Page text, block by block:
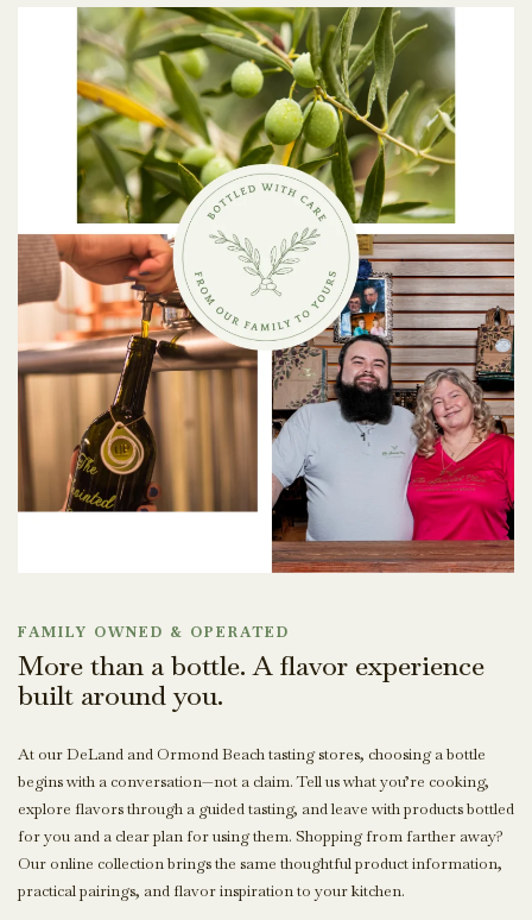
FAMILY OWNED & OPERATED
More than a bottle. A flavor experience
built around you.
At our DeLand and Ormond Beach tasting stores, choosing a bottle
begins with a conversation—not a claim. Tell us what you’re cooking,
explore flavors through a guided tasting, and leave with products bottled
for you and a clear plan for using them. Shopping from farther away?
Our online collection brings the same thoughtful product information,
practical pairings, and flavor inspiration to your kitchen.